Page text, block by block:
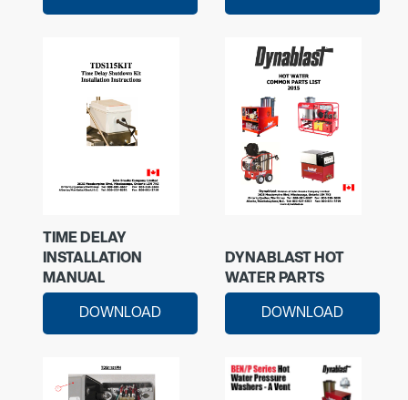
TIME DELAY
INSTALLATION
MANUAL
DOWNLOAD
DYNABLAST HOT
WATER PARTS
DOWNLOAD